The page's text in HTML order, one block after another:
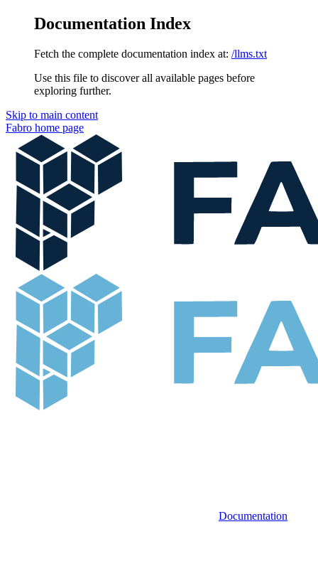
Documentation Index
Fetch the complete documentation index at: /llms.txt
Use this file to discover all available pages before
exploring further.
Skip to main content
Fabro home page
Documentation